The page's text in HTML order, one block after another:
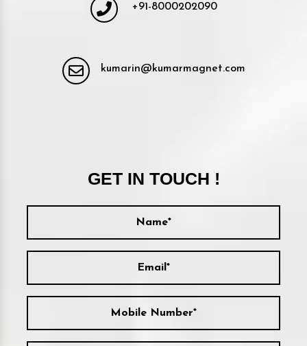
+91-8000202090
kumarin@kumarmagnet.com
GET IN TOUCH !